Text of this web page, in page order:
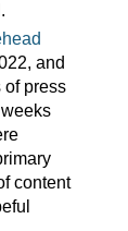
and
of press
content